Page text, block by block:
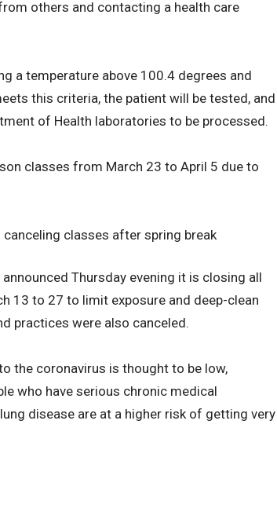
others and contacting a health care
a temperature above 100.4 degrees and
this criteria, the patient will be tested, and
of Health laboratories to be processed.
classes from March 23 to April 5 due to
canceling classes after spring break
Thursday evening it is closing all
13 to 27 to limit exposure and deep-clean
practices were also canceled.
the coronavirus is thought to be low,
who have serious chronic medical
disease are at a higher risk of getting very